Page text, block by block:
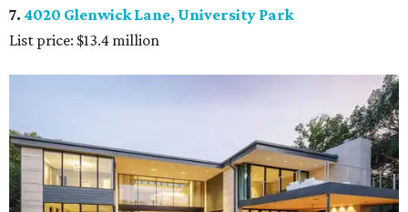
7. 4020 Glenwick Lane, University Park
List price: $13.4 million